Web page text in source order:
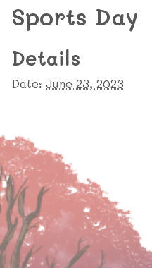
Sports Day
Details
Date: June 23, 2023